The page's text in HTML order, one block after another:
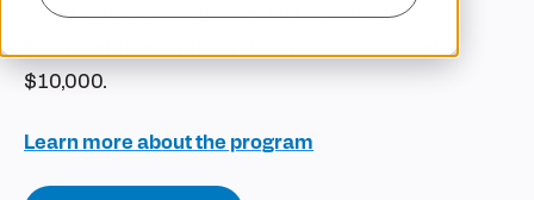
Enroll in the Power Savers Mid-Atlantic Smart
$10,000.
Learn more about the program